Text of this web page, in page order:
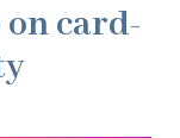
card-